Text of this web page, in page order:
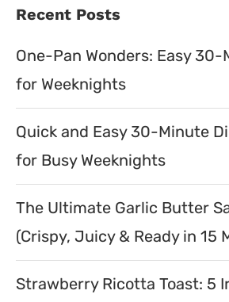
Recent Posts
One-Pan Wonders: Easy 30-
for Weeknights
Quick and Easy 30-Minute
for Busy Weeknights
The Ultimate Garlic Butter
(Crispy, Juicy & Ready in 15
Strawberry Ricotta Toast: 5